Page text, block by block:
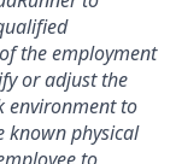
the employment
or adjust the
environment to
known physical